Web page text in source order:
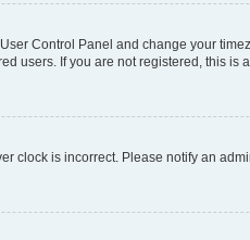
Control Panel and change your
users. If you are not registered, this is
clock is incorrect. Please notify an